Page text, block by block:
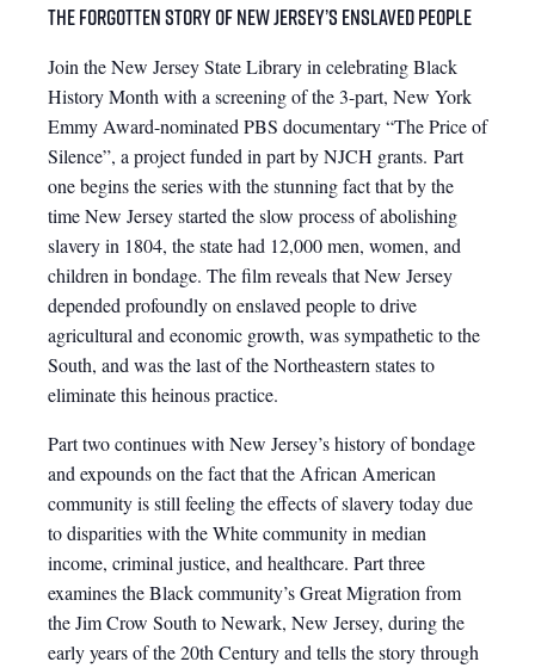
The Forgotten Story of New Jersey’s Enslaved People
Join the New Jersey State Library in celebrating Black
History Month with a screening of the 3-part, New York
Emmy Award-nominated PBS documentary “The Price of
Silence”, a project funded in part by NJCH grants. Part
one begins the series with the stunning fact that by the
time New Jersey started the slow process of abolishing
slavery in 1804, the state had 12,000 men, women, and
children in bondage. The film reveals that New Jersey
depended profoundly on enslaved people to drive
agricultural and economic growth, was sympathetic to the
South, and was the last of the Northeastern states to
eliminate this heinous practice.
Part two continues with New Jersey’s history of bondage
and expounds on the fact that the African American
community is still feeling the effects of slavery today due
to disparities with the White community in median
income, criminal justice, and healthcare. Part three
examines the Black community’s Great Migration from
the Jim Crow South to Newark, New Jersey, during the
early years of the 20th Century and tells the story through